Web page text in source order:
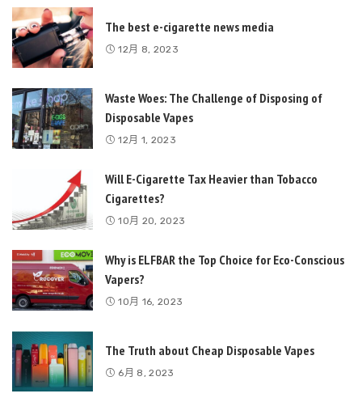
The best e-cigarette news media
12月 8, 2023
Waste Woes: The Challenge of Disposing of
Disposable Vapes
12月 1, 2023
Will E-Cigarette Tax Heavier than Tobacco
Cigarettes?
10月 20, 2023
Why is ELFBAR the Top Choice for Eco-Conscious
Vapers?
10月 16, 2023
The Truth about Cheap Disposable Vapes
6月 8, 2023